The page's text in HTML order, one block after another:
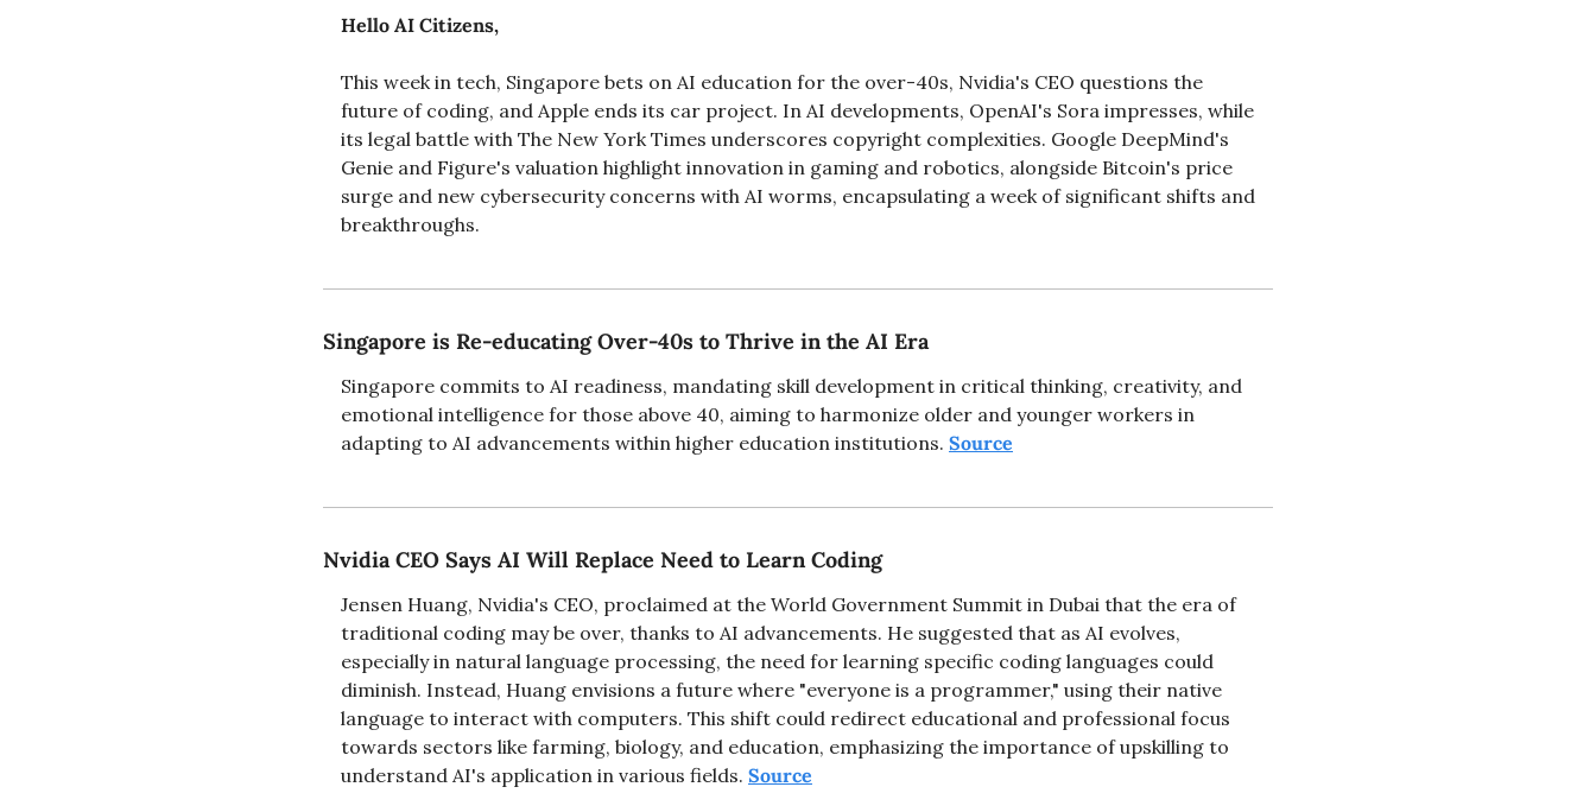
Hello AI Citizens,
This week in tech, Singapore bets on AI education for the over-40s, Nvidia's CEO questions the
future of coding, and Apple ends its car project. In AI developments, OpenAI's Sora impresses, while
its legal battle with The New York Times underscores copyright complexities. Google DeepMind's
Genie and Figure's valuation highlight innovation in gaming and robotics, alongside Bitcoin's price
surge and new cybersecurity concerns with AI worms, encapsulating a week of significant shifts and
breakthroughs.
Singapore is Re-educating Over-40s to Thrive in the AI Era
Singapore commits to AI readiness, mandating skill development in critical thinking, creativity, and
emotional intelligence for those above 40, aiming to harmonize older and younger workers in
adapting to AI advancements within higher education institutions. Source
Nvidia CEO Says AI Will Replace Need to Learn Coding
Jensen Huang, Nvidia's CEO, proclaimed at the World Government Summit in Dubai that the era of
traditional coding may be over, thanks to AI advancements. He suggested that as AI evolves,
especially in natural language processing, the need for learning specific coding languages could
diminish. Instead, Huang envisions a future where "everyone is a programmer," using their native
language to interact with computers. This shift could redirect educational and professional focus
towards sectors like farming, biology, and education, emphasizing the importance of upskilling to
understand AI's application in various fields. Source